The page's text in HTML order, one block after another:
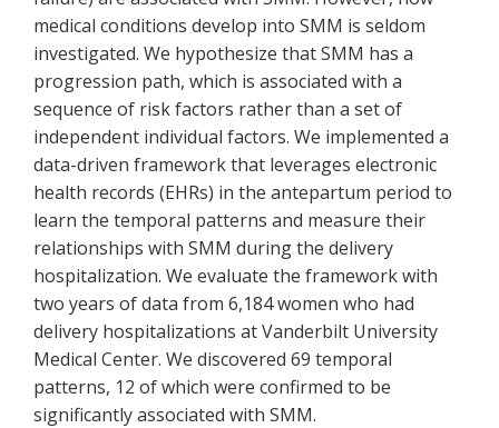
medical conditions develop into SMM is seldom
investigated. We hypothesize that SMM has a
progression path, which is associated with a
sequence of risk factors rather than a set of
independent individual factors. We implemented a
data-driven framework that leverages electronic
health records (EHRs) in the antepartum period to
learn the temporal patterns and measure their
relationships with SMM during the delivery
hospitalization. We evaluate the framework with
two years of data from 6,184 women who had
delivery hospitalizations at Vanderbilt University
Medical Center. We discovered 69 temporal
patterns, 12 of which were confirmed to be
significantly associated with SMM.